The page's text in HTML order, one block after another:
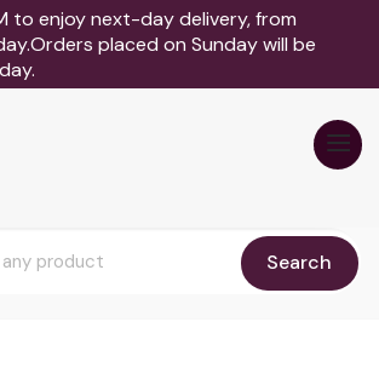
to enjoy next-day delivery, from
placed on Sunday will be
Search